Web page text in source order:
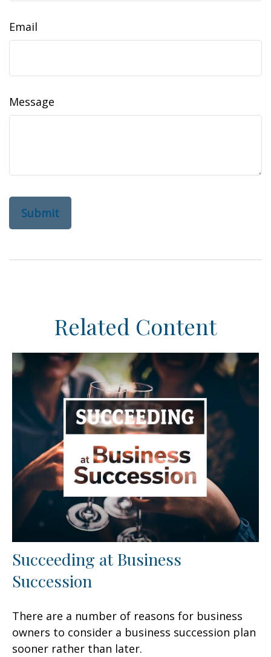
Email
Message
Related Content
Succeeding at Business
Succession
There are a number of reasons for business
owners to consider a business succession plan
sooner rather than later.